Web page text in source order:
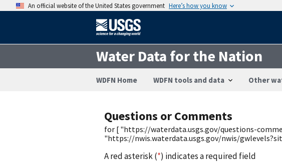
An official website of the United States government Here’s how you know
Water Data for the Nation
WDFN Home WDFN tools and data Other
Questions or Comments
for [ "https://waterdata.usgs.gov/questions-
"https://nwis.waterdata.usgs.gov/nwis/
A red asterisk (*) indicates a required field